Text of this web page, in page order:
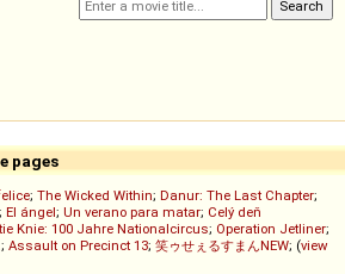
pages
; The Wicked Within; Danur: The Last Chapter;
; El ángel; Un verano para matar; Celý deň
Knie: 100 Jahre Nationalcircus; Operation Jetliner;
; Assault on Precinct 13; 笑ゥせぇるすまんNEW; (view